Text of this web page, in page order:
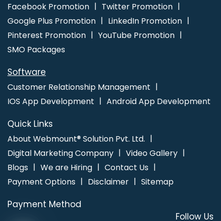
Promotion Services In Chennai
Website Homepage Design In
Advertising Your Channel Agency In Kannauj
Best YouTube Promotion Services In
Facebook Promotion
Twitter Promotion
Google Plus Promotion
LinkedIn Promotion
Pinterest Promotion
YouTube Promotion
SMO Packages
Software
Customer Relationship Management
IOS App Development
Android App Development
Quick Links
About Webmount® Solution Pvt. Ltd.
Digital Marketing Company
Video Gallery
Blogs
We are Hiring
Contact Us
Payment Options
Disclaimer Sitemap
Payment Method
Follow Us